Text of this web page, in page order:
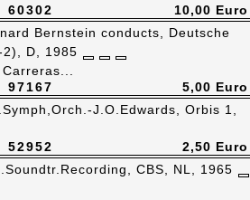
60302
10,00 Euro
97167
Bernstein conducts, Deutsche
2), D, 1985
5,00 Euro
52952
J.O.Edwards, Orbis 1,
2,50 Euro
CBS, NL, 1965